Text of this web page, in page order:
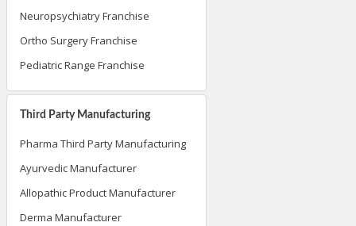
Neuropsychiatry Franchise
Ortho Surgery Franchise
Pediatric Range Franchise
Third Party Manufacturing
Pharma Third Party Manufacturing
Ayurvedic Manufacturer
Allopathic Product Manufacturer
Derma Manufacturer